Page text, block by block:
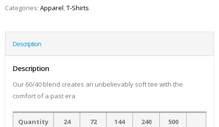
Categories: Apparel,T-Shirts
Description
Description
Our 60/40 blend creates an unbelievably soft tee with the
comfort of a past era
Quantity 24 72 144 240 500